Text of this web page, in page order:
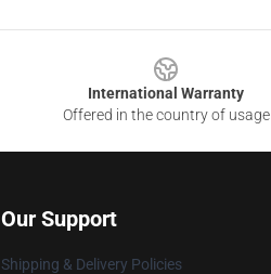
International Warranty
Offered in the country of usage
Our Support
Shipping & Delivery Policies